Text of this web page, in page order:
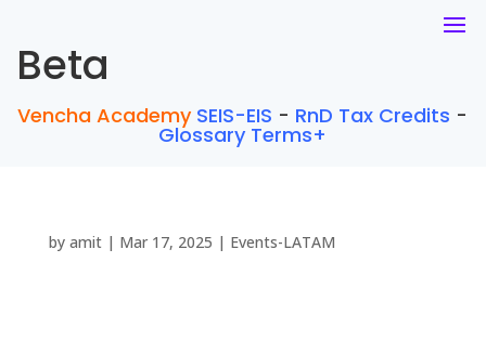
Beta
Vencha Academy SEIS-EIS - RnD Tax Credits -
Glossary Terms+
by amit| Mar 17, 2025 | Events-LATAM